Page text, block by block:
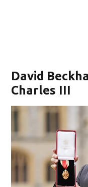
David
Charles III